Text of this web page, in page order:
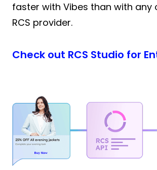
faster with Vibes than with any
RCS provider.
Check out RCS Studio for